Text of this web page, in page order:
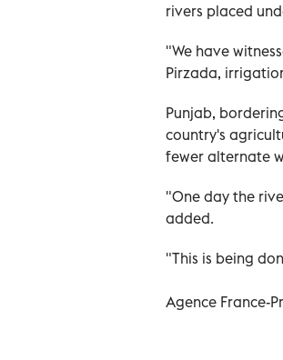
rivers placed
"We have
Pirzada,
Punjab,
country's
fewer alternate
"One day the
added.
"This is being
Agence France-